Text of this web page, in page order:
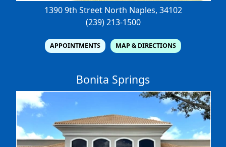
1390 9th Street North Naples, 34102
(239) 213-1500
APPOINTMENTS MAP & DIRECTIONS
Bonita Springs